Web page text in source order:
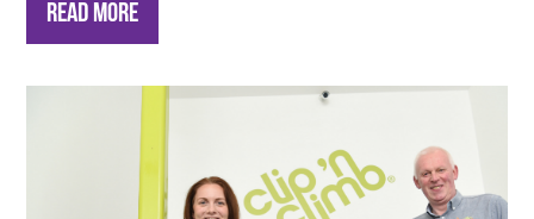
Read More